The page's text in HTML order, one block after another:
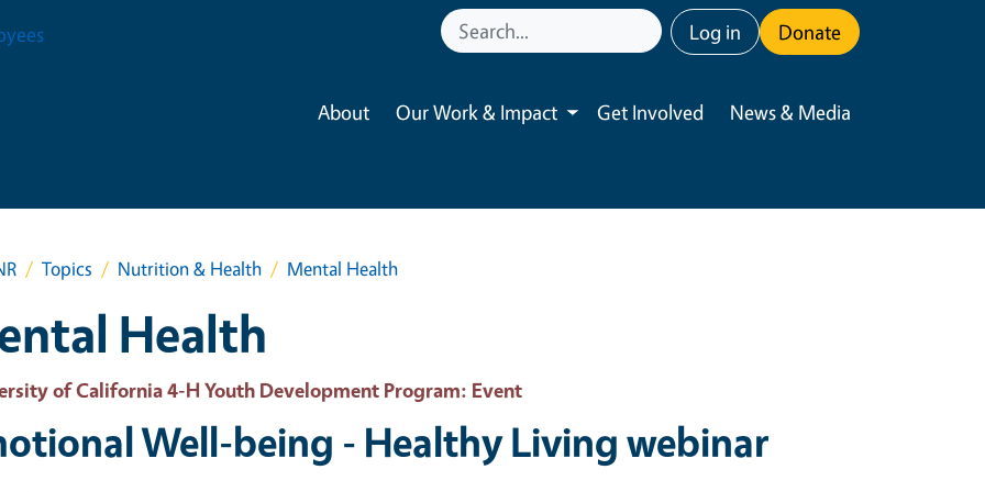
User account menu
Log in Donate
About Our Work & Impact
Toggle submenu
Get Involved News & Media
Topics Nutrition & Health Mental Health
Health
of California 4-H Youth Development Program: Event
Well-being - Healthy Living webinar